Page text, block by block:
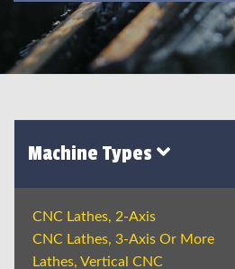
Machine Types
CNC Lathes, 2-Axis
CNC Lathes, 3-Axis Or More
Lathes, Vertical CNC